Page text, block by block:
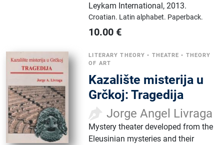
Leykam International,2013.
Croatian. Latin alphabet. Paperback.
10.00 €
LITERARY THEORY • THEATRE • THEORY
OF ART
Kazalište misterija u
Grčkoj: Tragedija
Jorge Angel Livraga
Mystery theater developed from the
Eleusinian mysteries and their